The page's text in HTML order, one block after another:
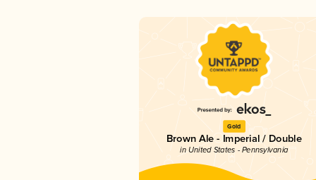
Gold
Brown Ale - Imperial / Double
in United States - Pennsylvania